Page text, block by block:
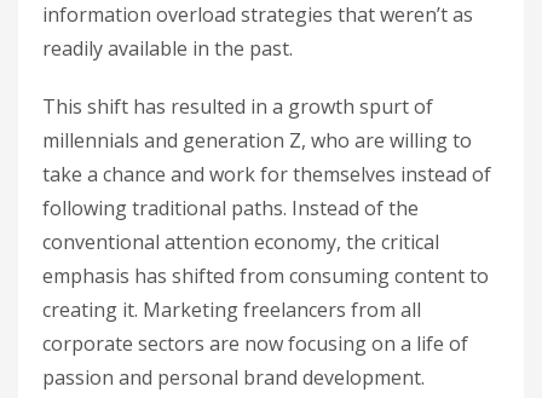
information overload strategies that weren’t as
readily available in the past.
This shift has resulted in a growth spurt of
millennials and generation Z, who are willing to
take a chance and work for themselves instead of
following traditional paths. Instead of the
conventional attention economy, the critical
emphasis has shifted from consuming content to
creating it. Marketing freelancers from all
corporate sectors are now focusing on a life of
passion and personal brand development.